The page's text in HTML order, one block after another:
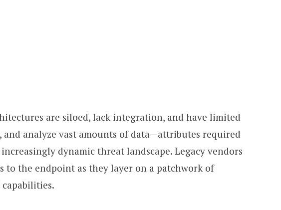
are siloed, lack integration, and have limited
and analyze vast amounts of data—attributes required
dynamic threat landscape. Legacy vendors
to the endpoint as they layer on a patchwork of